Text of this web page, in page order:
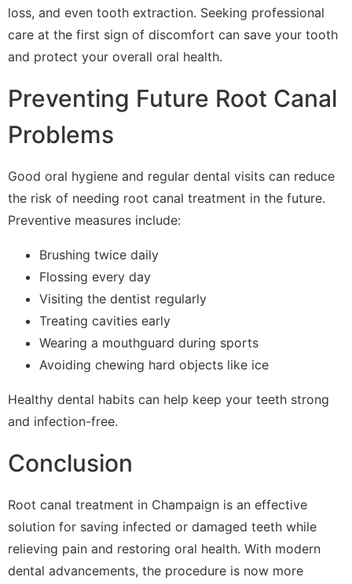
loss, and even tooth extraction. Seeking professional
care at the first sign of discomfort can save your tooth
and protect your overall oral health.
Preventing Future Root Canal
Problems
Good oral hygiene and regular dental visits can reduce
the risk of needing root canal treatment in the future.
Preventive measures include:
Brushing twice daily
Flossing every day
Visiting the dentist regularly
Treating cavities early
Wearing a mouthguard during sports
Avoiding chewing hard objects like ice
Healthy dental habits can help keep your teeth strong
and infection-free.
Conclusion
Root canal treatment in Champaign is an effective
solution for saving infected or damaged teeth while
relieving pain and restoring oral health. With modern
dental advancements, the procedure is now more